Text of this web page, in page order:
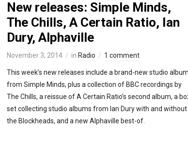
New releases: Simple Minds,
The Chills, A Certain Ratio, Ian
Dury, Alphaville
November 3, 2014 in Radio 1 comment
This week’s new releases include a brand-new studio album
from Simple Minds, plus a collection of BBC recordings by
The Chills, a reissue of A Certain Ratio’s second album, a
set collecting studio albums from Ian Dury with and without
the Blockheads, and a new Alphaville best-of.